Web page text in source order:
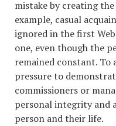
mistake by creating
example, casual
ignored in the first
one, even though the
remained constant. To
pressure to
commissioners or
personal integrity and
person and their life.